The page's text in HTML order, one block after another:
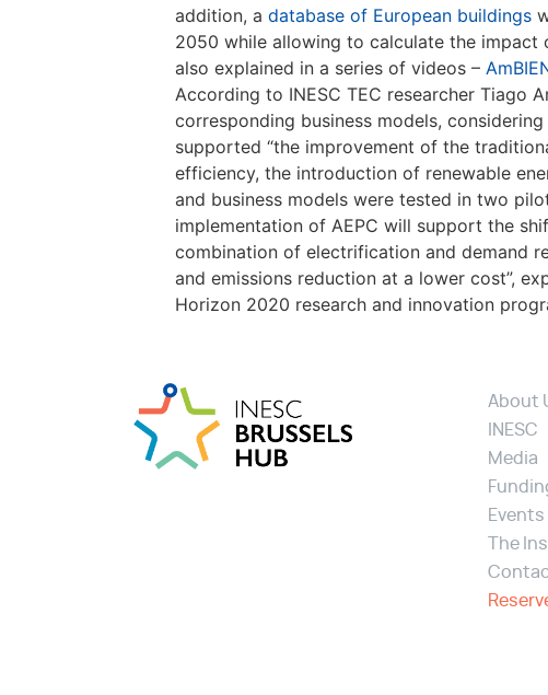
addition, a database of European buildings
2050 while allowing to calculate the
also explained in a series of videos –
According to INESC TEC researcher Tiago
corresponding business models,
supported “the improvement of the
efficiency, the introduction of renewable
and business models were tested in two
implementation of AEPC will support the
combination of electrification and demand
and emissions reduction at a lower cost”,
Horizon 2020 research and innovation
About
INESC
Media
Events
The